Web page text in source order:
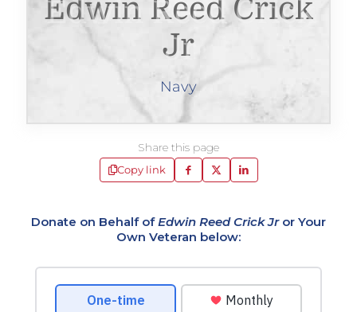
Edwin Reed Crick
Jr
Navy
Share this page
Copy link
Donate on Behalf ofEdwin Reed Crick Jror Your
Own Veteran below: